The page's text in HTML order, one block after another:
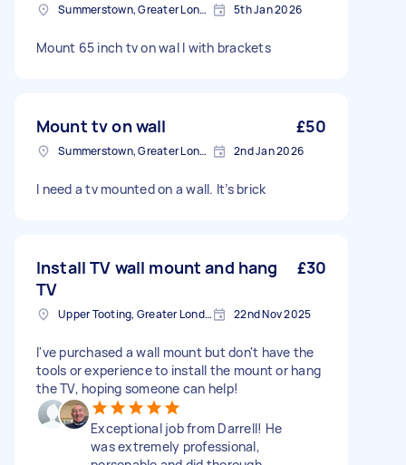
Summerstown, Greater London 5th Jan 2026
Mount 65 inch tv on wal l with brackets
Mount tv on wall £50
Summerstown, Greater London 2nd Jan 2026
I need a tv mounted on a wall. It’s brick
Install TV wall mount and hang
TV
£30
Upper Tooting, Greater London 22nd Nov 2025
I've purchased a wall mount but don't have the
tools or experience to install the mount or hang
the TV, hoping someone can help!
Exceptional job from Darrell! He
was extremely professional,